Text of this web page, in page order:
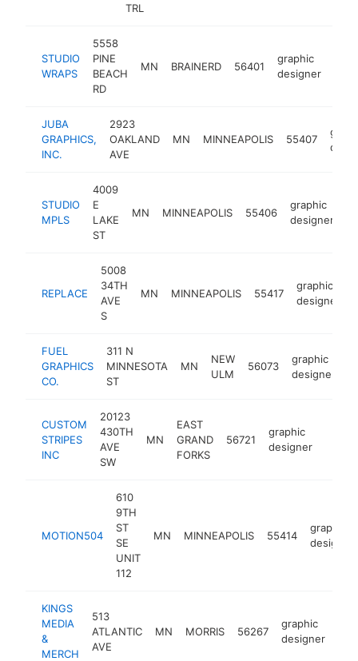
TRL
STUDIO
WRAPS
5558
PINE
BEACH
RD
MN BRAINERD 56401
graphic
designer
JUBA
GRAPHICS,
INC.
2923
OAKLAND
AVE
MN MINNEAPOLIS 55407
STUDIO
MPLS
4009
E
LAKE
ST
MN MINNEAPOLIS 55406
graphic
designer
REPLACE
5008
34TH
AVE
S
MN MINNEAPOLIS 55417
graphic
designer
FUEL
GRAPHICS
CO.
311 N
MINNESOTA
ST
MN
NEW
ULM
56073
graphic
designer
CUSTOM
STRIPES
INC
20123
430TH
AVE
SW
MN
EAST
GRAND
FORKS
56721
graphic
designer
MOTION504
610
9TH
ST
SE
UNIT
112
MN MINNEAPOLIS 55414
graphic
designer
KINGS
MEDIA
&
MERCH
513
ATLANTIC
AVE
MN MORRIS 56267
graphic
designer